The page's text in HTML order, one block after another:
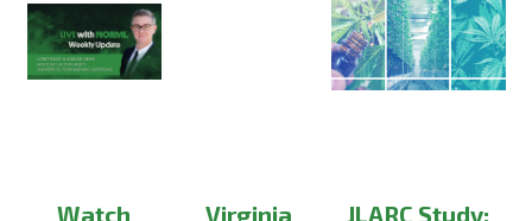
Watch
Virginia
JLARC Study: